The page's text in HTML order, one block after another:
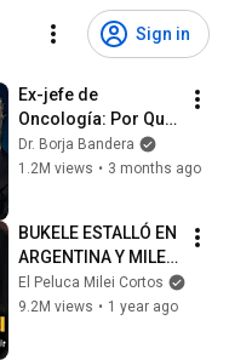
Sign in
Ex-jefe de
Oncología: Por Qué
España Tiene Tantos
Casos de Cáncer (la
Dr. Borja Bandera
1.2M views • 3 months ago
BUKELE ESTALLÓ EN
ARGENTINA Y MILEI
QUEDÓ IMPACTADO
El Peluca Milei Cortos
9.2M views • 1 year ago